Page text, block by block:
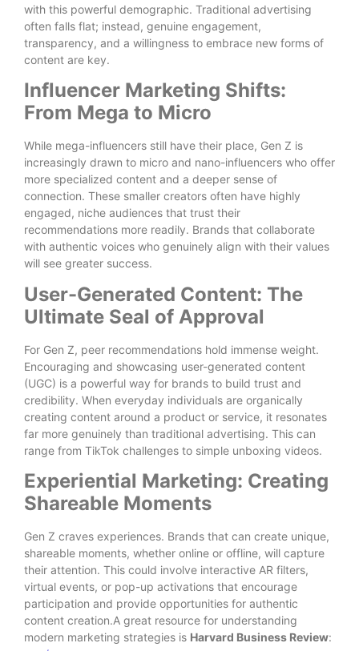
with this powerful demographic. Traditional advertising
often falls flat; instead, genuine engagement,
transparency, and a willingness to embrace new forms of
content are key.
Influencer Marketing Shifts:
From Mega to Micro
While mega-influencers still have their place, Gen Z is
increasingly drawn to micro and nano-influencers who offer
more specialized content and a deeper sense of
connection. These smaller creators often have highly
engaged, niche audiences that trust their
recommendations more readily. Brands that collaborate
with authentic voices who genuinely align with their values
will see greater success.
User-Generated Content: The
Ultimate Seal of Approval
For Gen Z, peer recommendations hold immense weight.
Encouraging and showcasing user-generated content
(UGC) is a powerful way for brands to build trust and
credibility. When everyday individuals are organically
creating content around a product or service, it resonates
far more genuinely than traditional advertising. This can
range from TikTok challenges to simple unboxing videos.
Experiential Marketing: Creating
Shareable Moments
Gen Z craves experiences. Brands that can create unique,
shareable moments, whether online or offline, will capture
their attention. This could involve interactive AR filters,
virtual events, or pop-up activations that encourage
participation and provide opportunities for authentic
content creation.A great resource for understanding
modern marketing strategies is Harvard Business Review: